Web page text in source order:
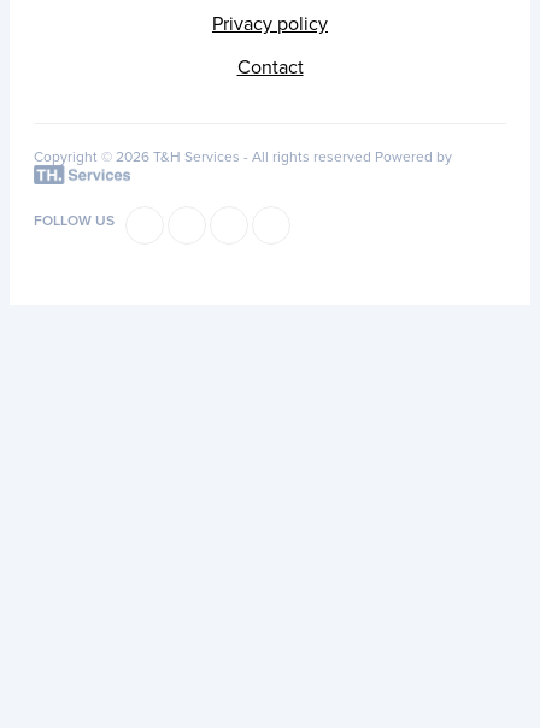
Privacy policy
Contact
Copyright © 2026 T&H Services - All rights reserved Powered by
FOLLOW US